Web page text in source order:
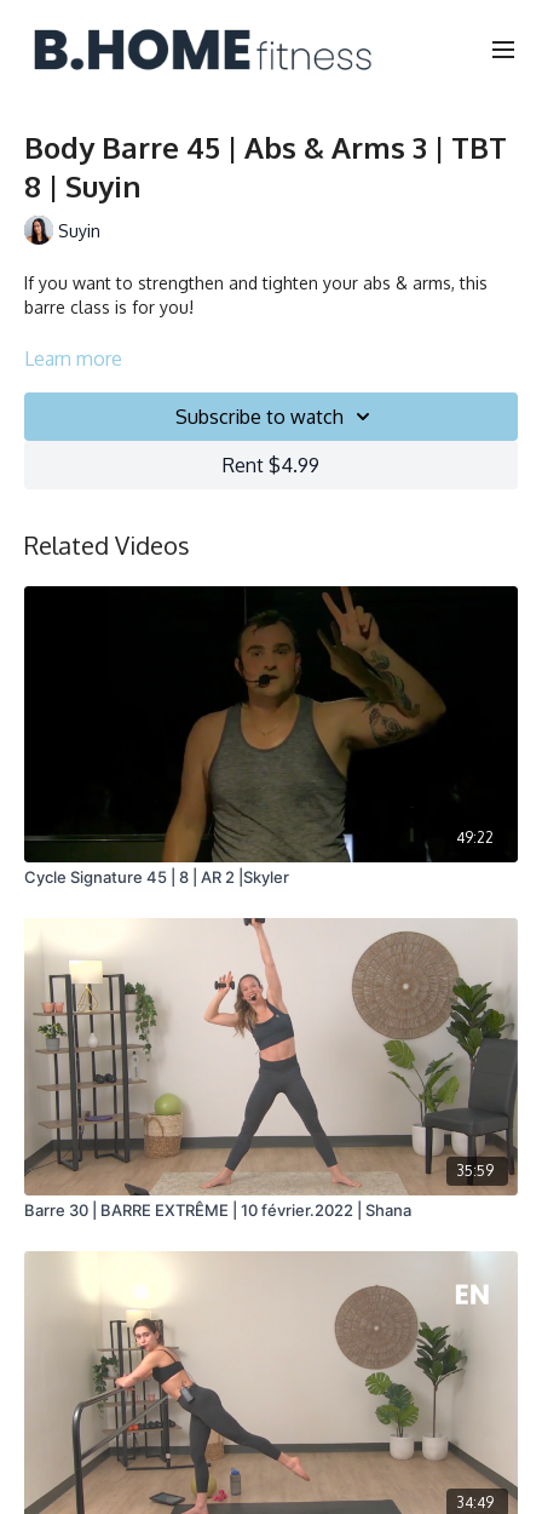
Body Barre 45 | Abs & Arms 3 | TBT
8 | Suyin
Suyin
If you want to strengthen and tighten your abs & arms, this
barre class is for you!
Duration: 45 minutes
Learn more
Subscribe to watch
Rent $4.99
Related Videos
49:22
Cycle Signature 45 | 8 | AR 2 |Skyler
35:59
Barre 30 | BARRE EXTRÊME | 10 février.2022 | Shana
34:49